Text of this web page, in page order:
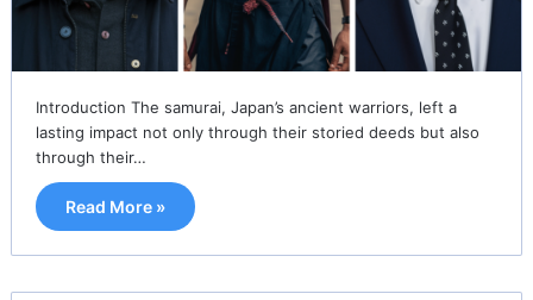
Introduction The samurai, Japan’s ancient warriors, left a
lasting impact not only through their storied deeds but also
through their…
Read More »